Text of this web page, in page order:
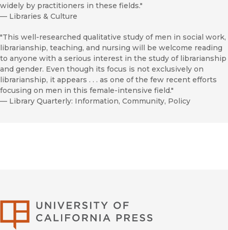
widely by practitioners in these fields."
— Libraries & Culture
"This well-researched qualitative study of men in social work,
librarianship, teaching, and nursing will be welcome reading
to anyone with a serious interest in the study of librarianship
and gender. Even though its focus is not exclusively on
librarianship, it appears . . . as one of the few recent efforts
focusing on men in this female-intensive field."
— Library Quarterly: Information, Community, Policy